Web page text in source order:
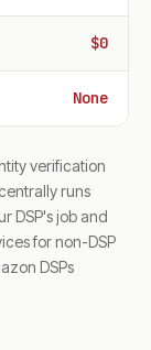
$0
None
verification
runs
DSP's job and
for non-DSP
DSPs